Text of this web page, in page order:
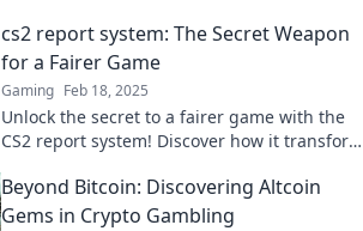
cs2 report system: The Secret Weapon
for a Fairer Game
Gaming Feb 18, 2025
Unlock the secret to a fairer game with the
CS2 report system! Discover how it transforms
Beyond Bitcoin: Discovering Altcoin
Gems in Crypto Gambling